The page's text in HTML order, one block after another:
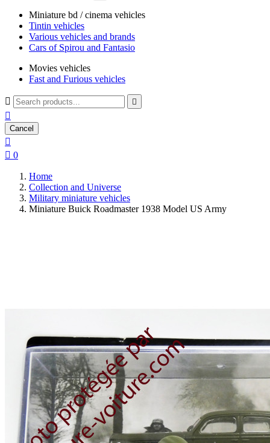
Miniature bd / cinema vehicles
Tintin vehicles
Various vehicles and brands
Cars of Spirou and Fantasio
Movies vehicles
Fast and Furious vehicles
 

Cancel

 0
Home
Collection and Universe
Military miniature vehicles
Miniature Buick Roadmaster 1938 Model US Army